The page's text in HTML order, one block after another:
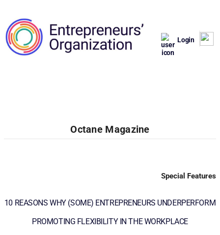
Login
Octane Magazine
Special Features
10 REASONS WHY (SOME) ENTREPRENEURS UNDERPERFORM
PROMOTING FLEXIBILITY IN THE WORKPLACE